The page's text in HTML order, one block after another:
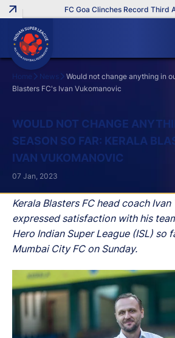
FC Goa Clinches Record Third
Home News
Would not change anything in
Blasters FC's Ivan Vukomanovic
WOULD NOT CHANGE
SEASON SO FAR: KERALA
IVAN VUKOMANOVIC
Kerala Blasters FC head coach
expressed satisfaction with his
Hero Indian Super League (ISL) so
Mumbai City FC on Sunday.
07 Jan, 2023